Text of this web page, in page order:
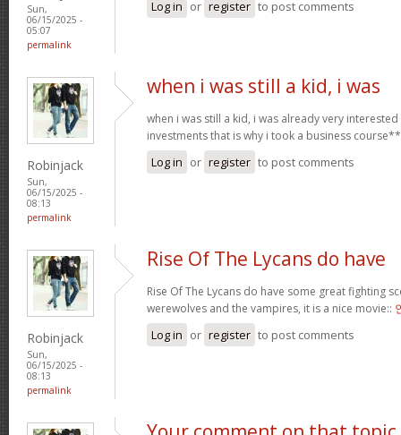
Sun,
06/15/2025 -
05:07
permalink
Log in or register to post comments
Robinjack
Sun,
06/15/2025 -
08:13
permalink
when i was still a kid, i was
when i was still a kid, i was already very
investments that is why i took a business
Log in or register to post comments
Robinjack
Sun,
06/15/2025 -
08:13
permalink
Rise Of The Lycans do have
Rise Of The Lycans do have some great fighting
werewolves and the vampires, it is a nice movie::
Log in or register to post comments